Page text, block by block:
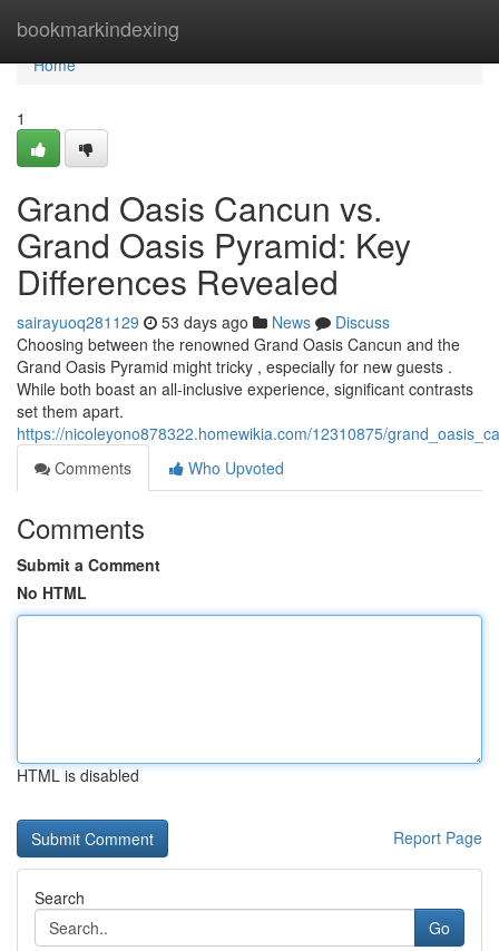
bookmarkindexing
Home
Home
1
Grand Oasis Cancun vs.
Grand Oasis Pyramid: Key
Differences Revealed
sairayuoq281129 53 days ago News
Discuss
Choosing between the renowned Grand Oasis Cancun and the
Grand Oasis Pyramid might tricky , especially for new guests .
While both boast an all-inclusive experience, significant contrasts
set them apart.
https://nicoleyono878322.homewikia.com/12310875/
Comments
Who Upvoted
Comments
Submit a Comment
No HTML
HTML is disabled
Report Page
Search
Go